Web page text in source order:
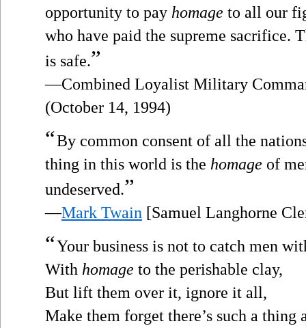
opportunity to pay homage to all our
who have paid the supreme sacrifice.
is safe.”
—Combined Loyalist Military
(October 14, 1994)
“By common consent of all the
thing in this world is the homage of
undeserved.”
—Mark Twain [Samuel Langhorne
“Your business is not to catch men
With homage to the perishable clay,
But lift them over it, ignore it all,
Make them forget there’s such a thing